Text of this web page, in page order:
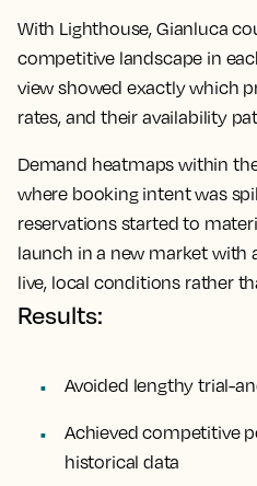
With Lighthouse, Gianluca
competitive landscape in
view showed exactly which
rates, and their availability
Demand heatmaps within
where booking intent was
reservations started to
launch in a new market with
live, local conditions rather
Results:
Avoided lengthy trial-
Achieved competitive
historical data